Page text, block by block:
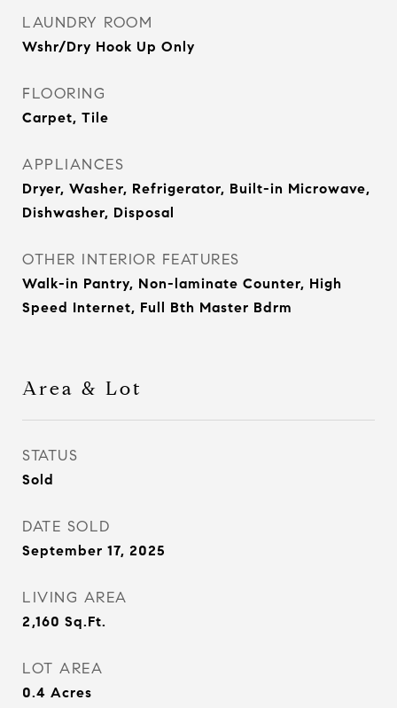
LAUNDRY ROOM
Wshr/Dry Hook Up Only
FLOORING
Carpet, Tile
APPLIANCES
Dryer, Washer, Refrigerator, Built-in Microwave,
Dishwasher, Disposal
OTHER INTERIOR FEATURES
Walk-in Pantry, Non-laminate Counter, High
Speed Internet, Full Bth Master Bdrm
Area & Lot
STATUS
Sold
DATE SOLD
September 17, 2025
LIVING AREA
2,160 Sq.Ft.
LOT AREA
0.4 Acres